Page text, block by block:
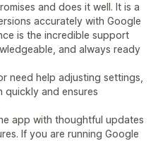
and does it well. It is a
accurately with Google
is the incredible support
and always ready
need help adjusting settings,
quickly and ensures
app with thoughtful updates
If you are running Google